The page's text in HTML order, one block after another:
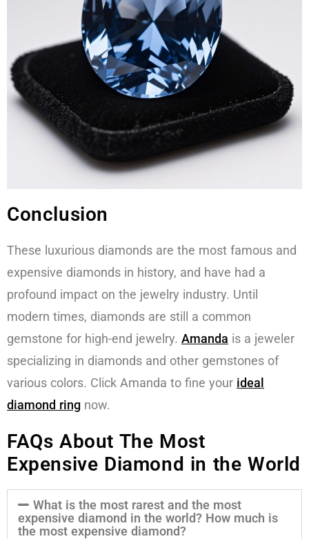
Conclusion
These luxurious diamonds are the most famous and
expensive diamonds in history, and have had a
profound impact on the jewelry industry. Until
modern times, diamonds are still a common
gemstone for high-end jewelry. Amanda is a jeweler
specializing in diamonds and other gemstones of
various colors. Click Amanda to fine your ideal
diamond ring now.
FAQs About The Most
Expensive Diamond in the World
What is the most rarest and the most
expensive diamond in the world? How much is
the most expensive diamond?